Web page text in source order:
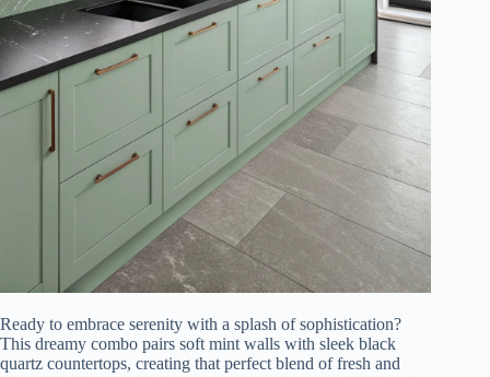
Ready to embrace serenity with a splash of sophistication?
This dreamy combo pairs soft mint walls with sleek black
quartz countertops, creating that perfect blend of fresh and